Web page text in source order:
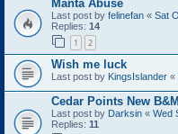
Manta Abuse
Last post by felinefan « Sat
Replies: 14
1 2
Wish me luck
Last post by KingsIslander «
Cedar Points New
Last post by Darksin « Wed
Replies: 11